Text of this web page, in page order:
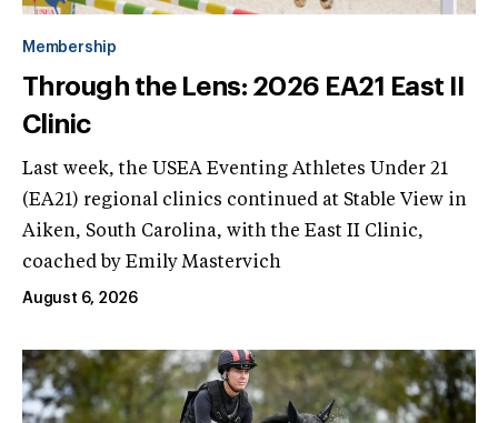
Membership
Through the Lens: 2026 EA21 East II
Clinic
Last week, the USEA Eventing Athletes Under 21
(EA21) regional clinics continued at Stable View in
Aiken, South Carolina, with the East II Clinic,
coached by Emily Mastervich
August 6, 2026